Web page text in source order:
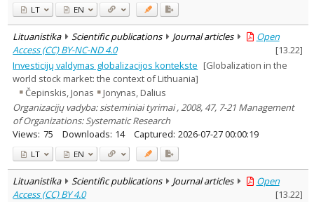
LT EN
Lituanistika Scientific publications Journal articles
Open
Access (CC) BY-NC-ND 4.0
[13.22]
Investicijų valdymas globalizacijos kontekste [Globalization in the
world stock market: the context of Lithuania]
Čepinskis, Jonas
Jonynas, Dalius
Organizacijų vadyba: sisteminiai tyrimai , 2008, 47, 7-21 Management
of Organizations: Systematic Research
Views: 75 Downloads: 14 Captured: 2026-07-27 00:00:19
LT EN
Lituanistika Scientific publications Journal articles
Open
Access (CC) BY 4.0
[13.22]